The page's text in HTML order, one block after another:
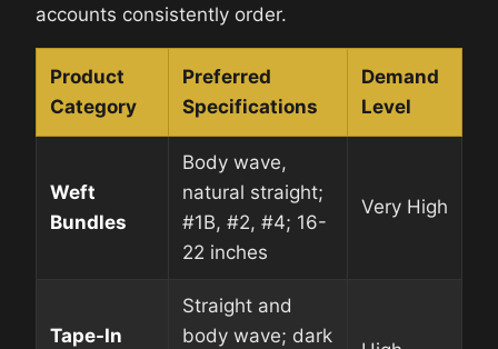
accounts consistently order.
Product
Category
Preferred
Specifications
Demand
Level
Weft
Bundles
Body wave,
natural straight;
#1B, #2, #4; 16-
22 inches
Very High
Tape-In
Straight and
body wave; dark